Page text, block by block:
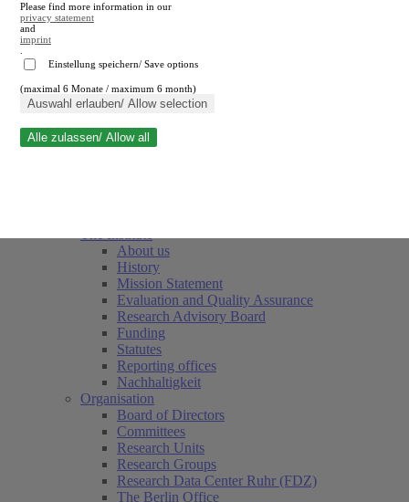
Close search
About us
History
Mission Statement
Evaluation and Quality Assurance
Research Advisory Board
Funding
Statutes
Reporting offices
Nachhaltigkeit
Organisation
Board of Directors
Committees
Research Units
Research Groups
Research Data Center Ruhr (FDZ)
The Berlin Office
Please find more information in our
privacy statement
and
imprint
Einstellung speichern/ Save options
(maximal 6 Monate / maximum 6 month)
Auswahl erlauben/ Allow selection
Alle zulassen/ Allow all